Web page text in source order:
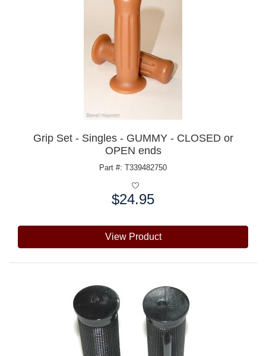
Grip Set - Singles - GUMMY - CLOSED or
OPEN ends
Part #: T339482750
$24.95
View Product